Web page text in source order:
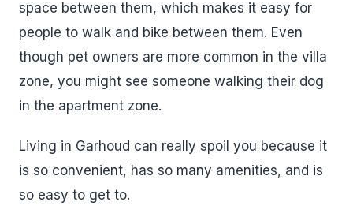
space between them, which makes it easy for
people to walk and bike between them. Even
though pet owners are more common in the villa
zone, you might see someone walking their dog
in the apartment zone.
Living in Garhoud can really spoil you because it
is so convenient, has so many amenities, and is
so easy to get to.